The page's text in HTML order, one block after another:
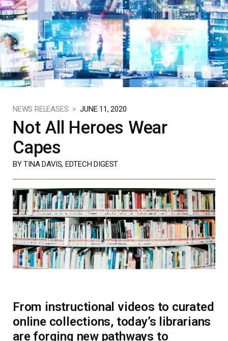
NEWS RELEASES > JUNE 11, 2020
Not All Heroes Wear
Capes
BY TINA DAVIS, EDTECH DIGEST
From instructional videos to curated
online collections, today’s librarians
are forging new pathways to